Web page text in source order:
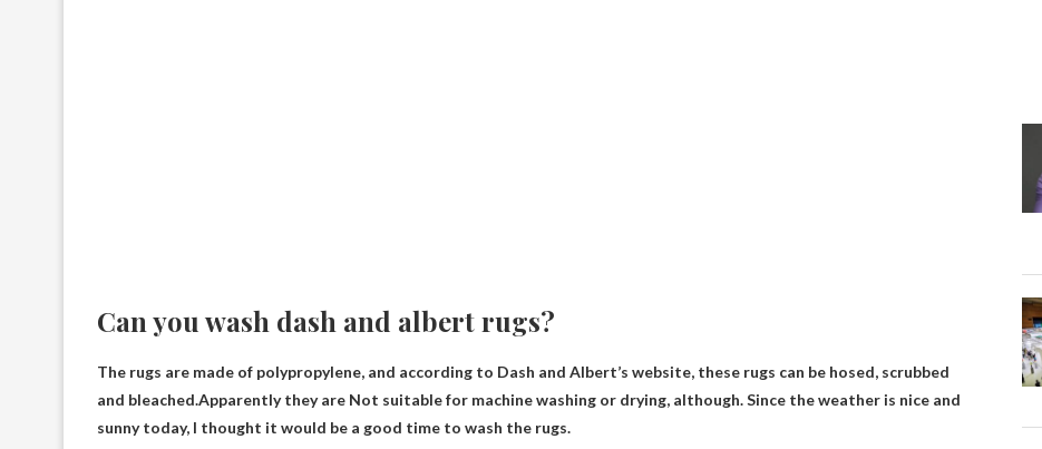
Can you wash dash and albert rugs?
The rugs are made of polypropylene, and according to Dash and Albert’s website, these rugs can be hosed, scrubbed
and bleached.Apparently they are Not suitable for machine washing or drying, although. Since the weather is nice and
sunny today, I thought it would be a good time to wash the rugs.